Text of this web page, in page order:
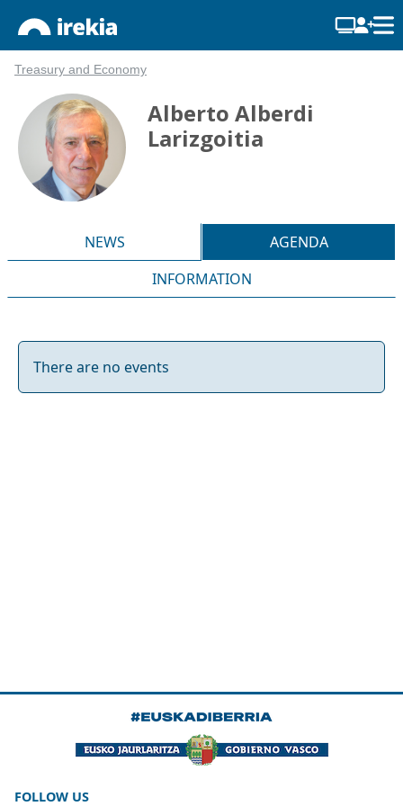
Treasury and Economy
Alberto Alberdi
Larizgoitia
NEWS
AGENDA
INFORMATION
There are no events
FOLLOW US